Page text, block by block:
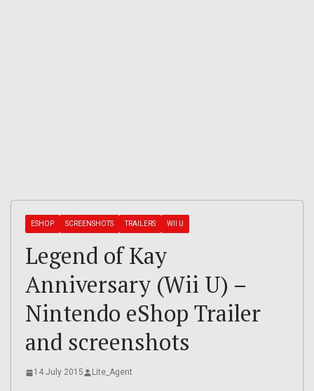
ESHOP SCREENSHOTS TRAILERS WII U
Legend of Kay
Anniversary (Wii U) –
Nintendo eShop Trailer
and screenshots
14 July 2015 Lite_Agent